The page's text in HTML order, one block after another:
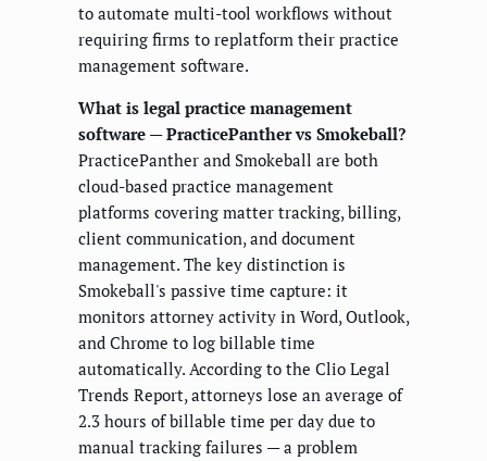
to automate multi-tool workflows without
requiring firms to replatform their practice
management software.
What is legal practice management
software — PracticePanther vs Smokeball?
PracticePanther and Smokeball are both
cloud-based practice management
platforms covering matter tracking, billing,
client communication, and document
management. The key distinction is
Smokeball's passive time capture: it
monitors attorney activity in Word, Outlook,
and Chrome to log billable time
automatically. According to the Clio Legal
Trends Report, attorneys lose an average of
2.3 hours of billable time per day due to
manual tracking failures — a problem